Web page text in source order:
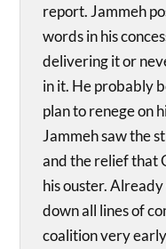
report. Jammeh
words in his
delivering it or
in it. He probably
plan to renege on
Jammeh saw the
and the relief that
his ouster.
down all lines of
coalition very